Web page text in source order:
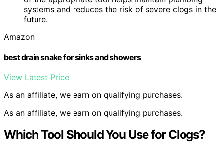
systems and reduces the risk of severe clogs in the
future.
Amazon
best drain snake for sinks and showers
View Latest Price
As an affiliate, we earn on qualifying purchases.
As an affiliate, we earn on qualifying purchases.
Which Tool Should You Use for Clogs?